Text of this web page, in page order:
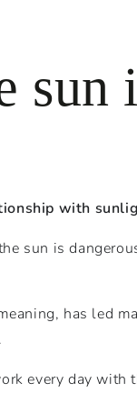
sun
with
sun is
has led
.
every day with